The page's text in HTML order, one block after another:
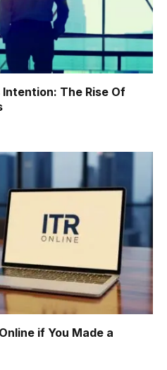
The Rise Of
if You Made a